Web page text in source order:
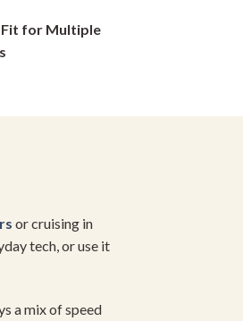
chosen
on
for Multiple
or cruising in
tech, or use it
a mix of speed